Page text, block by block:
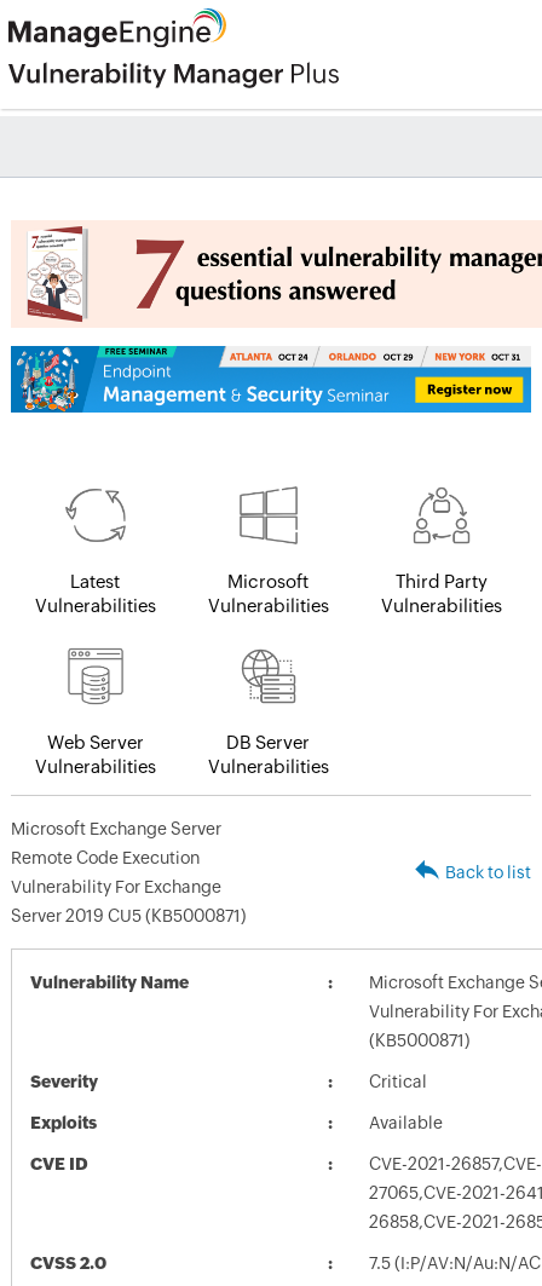
Latest
Vulnerabilities
Microsoft
Vulnerabilities
Third Party
Vulnerabilities
Web Server
Vulnerabilities
DB Server
Vulnerabilities
Microsoft Exchange Server
Remote Code Execution
Vulnerability For Exchange
Server 2019 CU5 (KB5000871)
Back to list
Vulnerability Name
Microsoft Exchange
Vulnerability For
(KB5000871)
Severity Critical
Exploits Available
CVE ID
CVE-2021-
27065,CVE-2021-
26858,CVE-2021-
CVSS 2.0 7.5 (I:P/AV:N/Au:N/